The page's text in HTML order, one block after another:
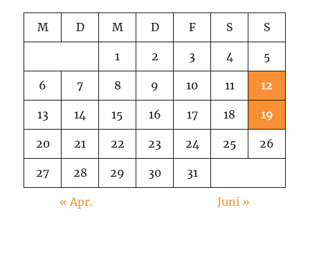
M D M D F S S
1 2 3 4 5
6 7 8 9 10 11 12
13 14 15 16 17 18 19
20 21 22 23 24 25 26
27 28 29 30 31
« Apr. Juni »